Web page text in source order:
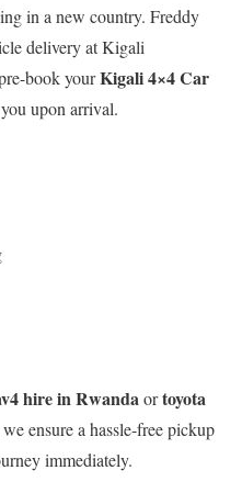
in a new country. Freddy
delivery at Kigali
book yourKigali 4×4 Car
upon arrival.
hire in Rwandaortoyota
we ensure a hassle-free pickup
immediately.